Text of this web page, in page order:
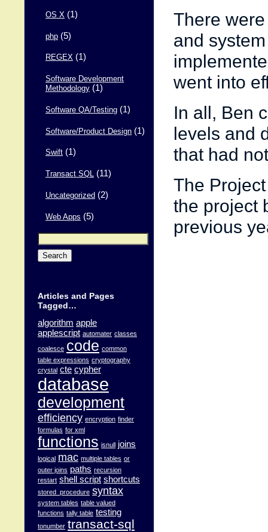
OS X (1)
php (5)
REGEX (1)
Software Development
Methodology (1)
Software QA/Testing (1)
Software/Product Design (1)
Swift (1)
Transact SQL (11)
Uncategorized (2)
Web Apps (5)
Search
for:
Articles and Pages
Tagged…
algorithm apple
applescript automater classes
coalesce code common
table expressions cryptography
crystal cte cypher
database
development
efficiency encryption finder
formulas for xml
functions isnull joins
logical mac multiple tables or
outer joins paths recursion
restart shell script shortcuts
stored_procedure syntax
system tables table valued
functions tally table testing
tonumber transact-sql
There
and
went into
In all, Ben
levels and
that had
The
the project
previous